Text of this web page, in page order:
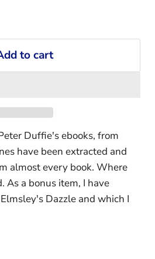
to cart
Duffie's ebooks, from
have been extracted and
almost every book. Where
As a bonus item, I have
Dazzle and which I